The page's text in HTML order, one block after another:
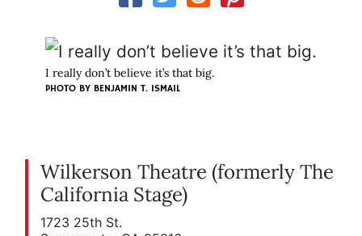
I really don’t believe it’s that big.
PHOTO BY BENJAMIN T. ISMAIL
Wilkerson Theatre (formerly The
California Stage)
1723 25th St.